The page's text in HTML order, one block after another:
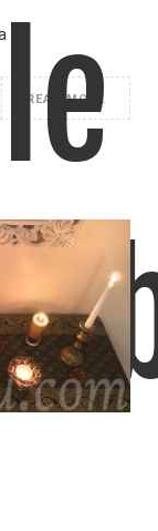
READ MORE